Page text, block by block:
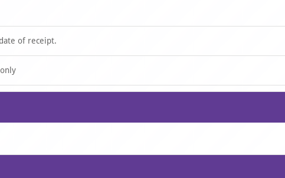
of receipt.